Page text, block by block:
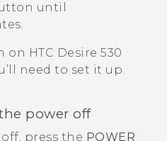
until
on HTC Desire 530
need to set it up.
power off
press the POWER